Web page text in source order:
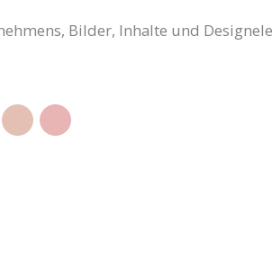
Bilder, Inhalte und